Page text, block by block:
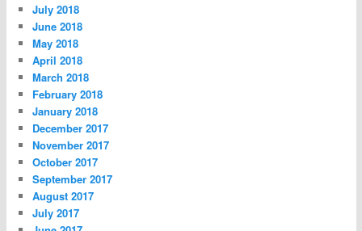
July 2018
June 2018
May 2018
April 2018
March 2018
February 2018
January 2018
December 2017
November 2017
October 2017
September 2017
August 2017
July 2017